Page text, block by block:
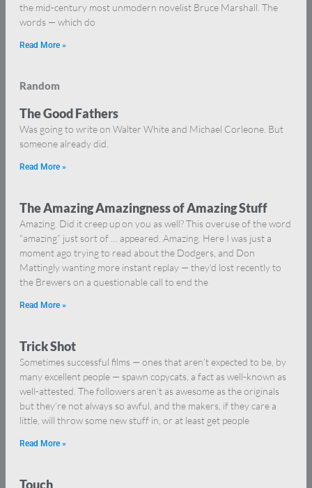
the mid-century most unmodern novelist Bruce Marshall. The
words — which do
Read More »
Random
The Good Fathers
Was going to write on Walter White and Michael Corleone. But
someone already did.
Read More »
The Amazing Amazingness of Amazing Stuff
Amazing. Did it creep up on you as well? This overuse of the word
“amazing” just sort of … appeared. Amazing. Here I was just a
moment ago trying to read about the Dodgers, and Don
Mattingly wanting more instant replay — they’d lost recently to
the Brewers on a questionable call to end the
Read More »
Trick Shot
Sometimes successful films — ones that aren’t expected to be, by
many excellent people — spawn copycats, a fact as well-known as
well-attested. The followers aren’t as awesome as the originals
but they’re not always so awful, and the makers, if they care a
little, will throw some new stuff in, or at least get people
Read More »
Touch